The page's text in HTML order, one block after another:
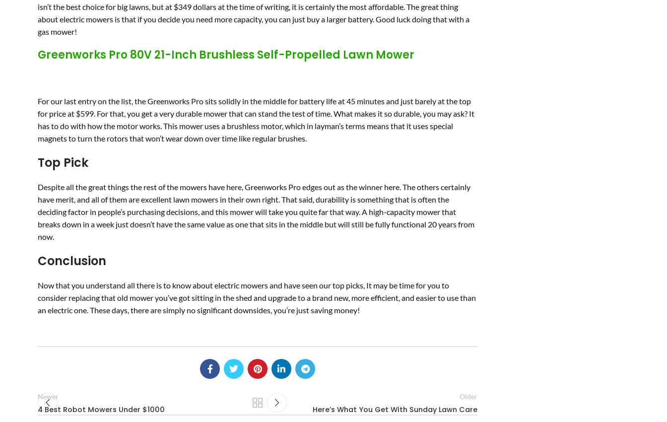
isn’t the best choice for big lawns, but at $349 dollars at the time of writing, it is certainly the most affordable. The great thing
about electric mowers is that if you decide you need more capacity, you can just buy a larger battery. Good luck doing that with a
gas mower!
Greenworks Pro 80V 21-Inch Brushless Self-Propelled Lawn Mower
For our last entry on the list, the Greenworks Pro sits solidly in the middle for battery life at 45 minutes and just barely at the top
for price at $599. For that, you get a very durable mower that can stand the test of time. What makes it so durable, you may ask? It
has to do with how the motor works. This mower uses a brushless motor, which in layman’s terms means that it uses special
magnets to turn the rotors that won’t wear down over time like regular brushes.
Top Pick
Despite all the great things the rest of the mowers have here, Greenworks Pro edges out as the winner here. The others certainly
have merit, and all of them are excellent lawn mowers in their own right. That said, durability is something that is often the
deciding factor in people’s purchasing decisions, and this mower will take you quite far that way. A high-capacity mower that
breaks down in a week just doesn’t have the same value as one that sits in the middle but will still be fully functional 20 years from
now.
Conclusion
Now that you understand all there is to know about electric mowers and have seen our top picks, It may be time for you to
consider replacing that old mower you’ve got sitting in the shed and upgrade to a brand new, more efficient, and easier to use than
an electric one. These days, there are simply no significant downsides, you’re just saving money!
Newer
4 Best Robot Mowers Under $1000
Older
Here’s What You Get With Sunday Lawn Care